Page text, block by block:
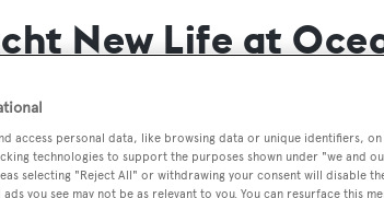
New Life at
access personal data, like browsing data or unique identifiers,
technologies to support the purposes shown under "we and
selecting "Reject All" or withdrawing your consent will disable
you see may not be as relevant to you. You can resurface this